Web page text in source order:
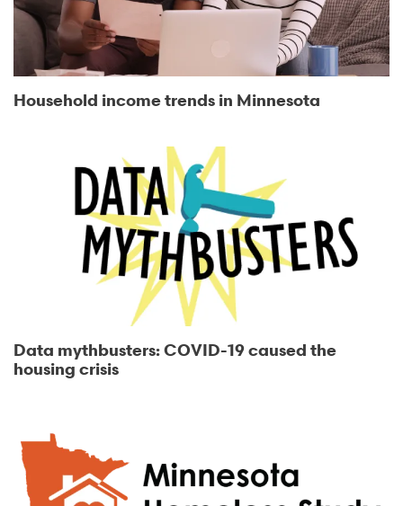
Household income trends in Minnesota
Data mythbusters: COVID-19 caused the
housing crisis